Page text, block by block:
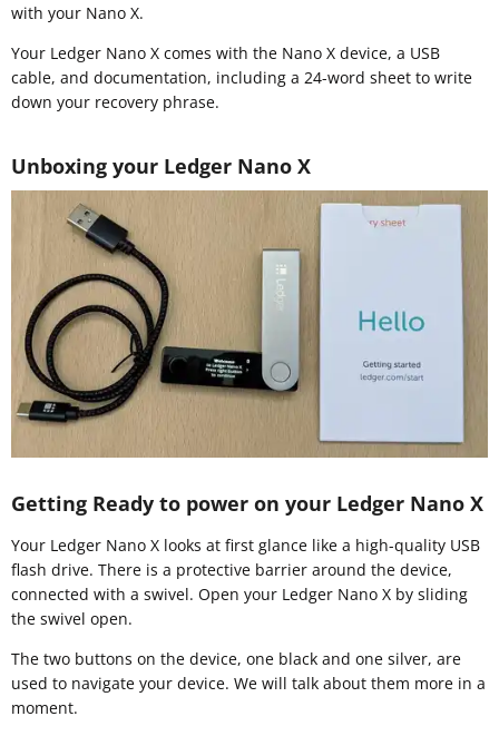
with your Nano X.
Your Ledger Nano X comes with the Nano X device, a USB
cable, and documentation, including a 24-word sheet to write
down your recovery phrase.
Unboxing your Ledger Nano X
Getting Ready to power on your Ledger Nano X
Your Ledger Nano X looks at first glance like a high-quality USB
flash drive. There is a protective barrier around the device,
connected with a swivel. Open your Ledger Nano X by sliding
the swivel open.
The two buttons on the device, one black and one silver, are
used to navigate your device. We will talk about them more in a
moment.